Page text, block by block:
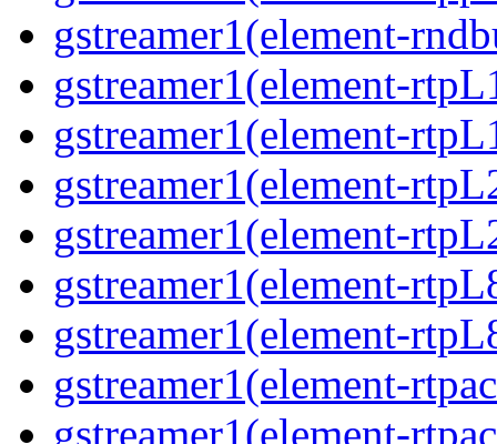
gstreamer1(element-
gstreamer1(element-
gstreamer1(element-
gstreamer1(element-
gstreamer1(element-
gstreamer1(element-
gstreamer1(element-
gstreamer1(element-
gstreamer1(element-